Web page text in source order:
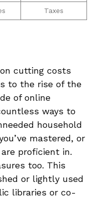
Taxes
cutting costs​
to the rise of ‍the
‌of online
ways to
household
mastered,⁣ or
proficient in.
too.⁢ This
or lightly ‌used
libraries or co-